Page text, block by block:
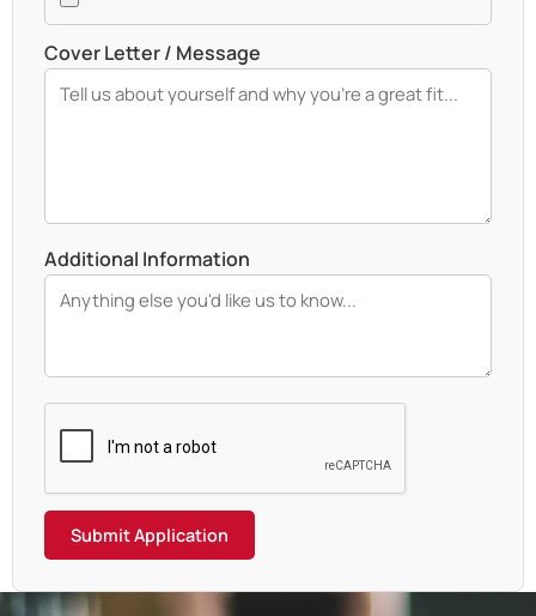
Cover Letter / Message
Additional Information
Submit Application